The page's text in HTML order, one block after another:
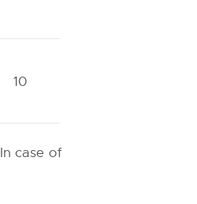
10
In case of